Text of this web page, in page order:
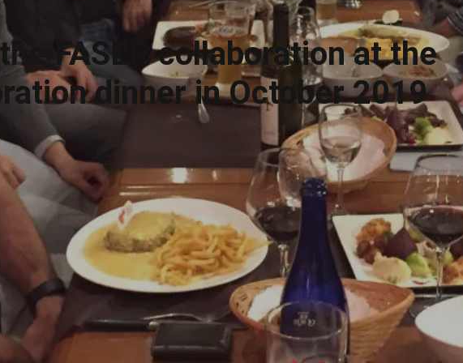
FASER collaboration at the
dinner in October 2019